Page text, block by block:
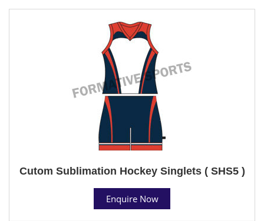
Cutom Sublimation Hockey Singlets ( SHS5 )
Enquire Now